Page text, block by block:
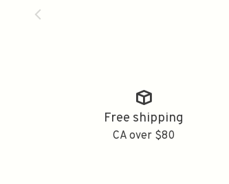
Free shipping
CA over $80